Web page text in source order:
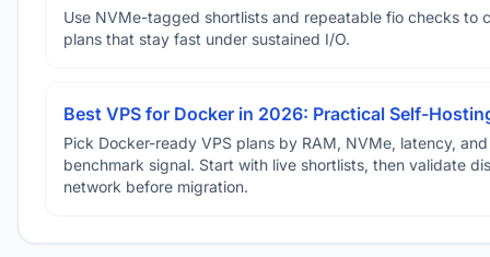
Use NVMe-tagged shortlists and repeatable fio checks to
plans that stay fast under sustained I/O.
Best VPS for Docker in 2026: Practical Self-
Pick Docker-ready VPS plans by RAM, NVMe, latency, and
benchmark signal. Start with live shortlists, then validate
network before migration.